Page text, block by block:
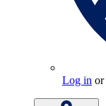
Log in or